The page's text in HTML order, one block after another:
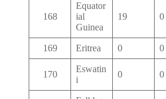
168
Equator
ial
Guinea
19 0
169 Eritrea 0 0
170
Eswatin
i
0 0